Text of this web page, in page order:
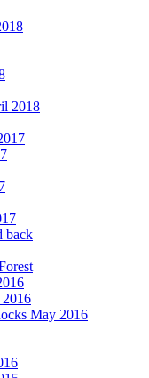
2018
back
2016
May 2016